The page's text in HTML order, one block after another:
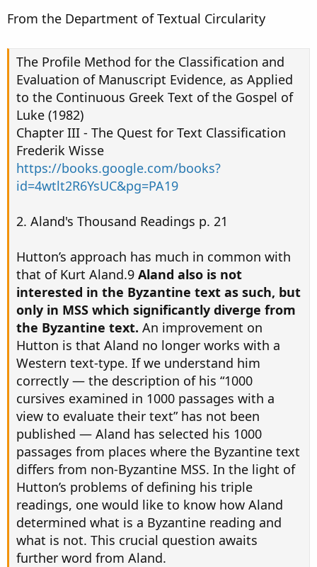
From the Department of Textual Circularity
The Profile Method for the Classification and
Evaluation of Manuscript Evidence, as Applied
to the Continuous Greek Text of the Gospel of
Luke (1982)
Chapter III - The Quest for Text Classification
Frederik Wisse
https://books.google.com/books?
id=4wtlt2R6YsUC&pg=PA19
2. Aland's Thousand Readings p. 21
Hutton’s approach has much in common with
that of Kurt Aland.9 Aland also is not
interested in the Byzantine text as such, but
only in MSS which significantly diverge from
the Byzantine text. An improvement on
Hutton is that Aland no longer works with a
Western text-type. If we understand him
correctly — the description of his “1000
cursives examined in 1000 passages with a
view to evaluate their text” has not been
published — Aland has selected his 1000
passages from places where the Byzantine text
differs from non-Byzantine MSS. In the light of
Hutton’s problems of defining his triple
readings, one would like to know how Aland
determined what is a Byzantine reading and
what is not. This crucial question awaits
further word from Aland.